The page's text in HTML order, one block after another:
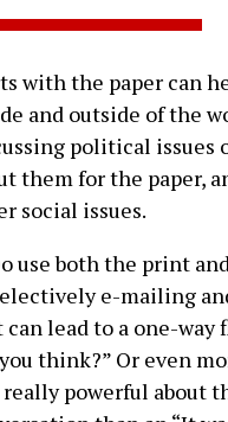
with the paper can
and outside of the
political issues
them for the paper,
social issues.
use both the print
e-mailing
can lead to a one-
think?” Or even
really powerful about